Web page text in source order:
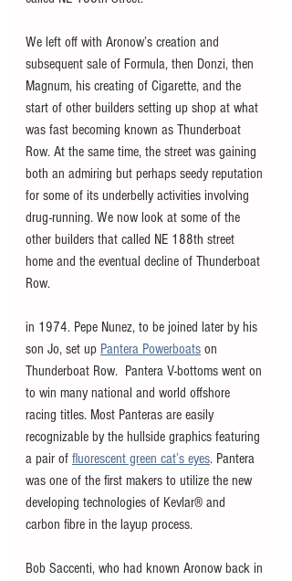
We left off with Aronow’s creation and
subsequent sale of Formula, then Donzi, then
Magnum, his creating of Cigarette, and the
start of other builders setting up shop at what
was fast becoming known as Thunderboat
Row. At the same time, the street was gaining
both an admiring but perhaps seedy reputation
for some of its underbelly activities involving
drug-running. We now look at some of the
other builders that called NE 188th street
home and the eventual decline of Thunderboat
Row.
in 1974. Pepe Nunez, to be joined later by his
son Jo, set up Pantera Powerboats on
Thunderboat Row.  Pantera V-bottoms went on
to win many national and world offshore
racing titles. Most Panteras are easily
recognizable by the hullside graphics featuring
a pair of fluorescent green cat’s eyes. Pantera
was one of the first makers to utilize the new
developing technologies of Kevlar® and
carbon fibre in the layup process.
Bob Saccenti, who had known Aronow back in